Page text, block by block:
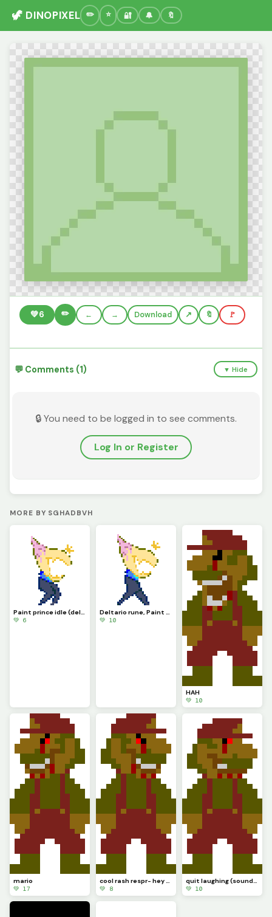
🦖 DINOPIXEL 🔐 🔔 🔖
💚6 ✏️ ← → Download 🔖 🚩
💬 Comments (1) ▼ Hide
🔒 You need to be logged in to see comments.
Log In or Register
MORE BY SGHADBVH
Paint prince idle (deltario runigi)
💚 6
Deltario rune, Paint prince
💚 10
HAH
💚 10
mario
💚 17
cool rash respr- hey wait a minute
💚 8
quit laughing (sound test.............)
💚 10